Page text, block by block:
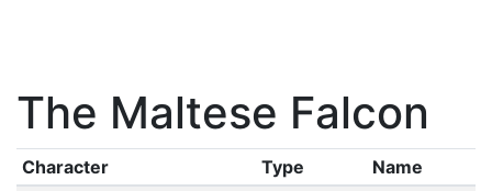
The Maltese Falcon
Character Type
Name